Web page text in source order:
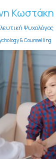
Κωστάκη
Ψυχολόγος
& Counselling